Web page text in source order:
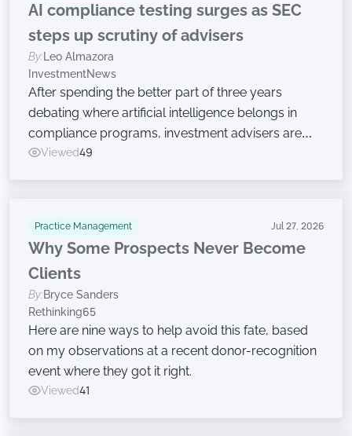
AI compliance testing surges as SEC
steps up scrutiny of advisers
By: Leo Almazora
InvestmentNews
After spending the better part of three years
debating where artificial intelligence belongs in
compliance programs, investment advisers are
now moving on to the harder work of governing
Viewed49
Practice Management Jul 27, 2026
Why Some Prospects Never Become
Clients
By:Bryce Sanders
Rethinking65
Here are nine ways to help avoid this fate, based
on my observations at a recent donor-recognition
event where they got it right.
Viewed41